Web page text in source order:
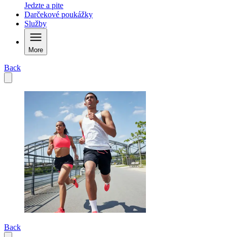
Jedzte a pite
Darčekové poukážky
Služby
More
Back
Back